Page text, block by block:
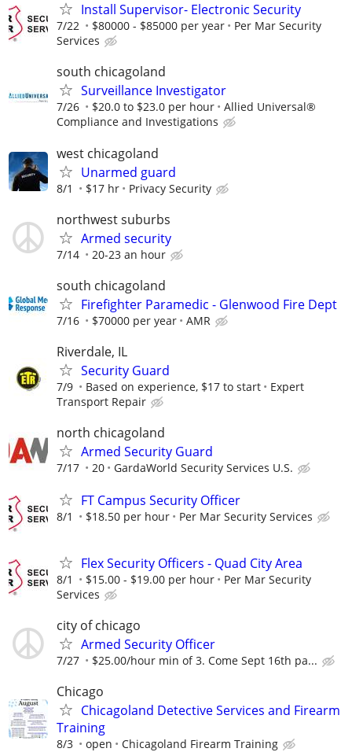
Install Supervisor- Electronic Security
7/22 $80000 - $85000 per year
Per Mar Security
Services
south chicagoland
Surveillance Investigator
7/26 $20.0 to $23.0 per hour
Allied Universal®
Compliance and Investigations
west chicagoland
Unarmed guard
8/1 $17 hr Privacy Security
northwest suburbs
Armed security
7/14 20-23 an hour
south chicagoland
Firefighter Paramedic - Glenwood Fire Dept
7/16 $70000 per year AMR
Riverdale, IL
Security Guard
7/9 Based on experience, $17 to start
Expert
Transport Repair
north chicagoland
Armed Security Guard
7/17 20 GardaWorld Security Services U.S.
FT Campus Security Officer
8/1 $18.50 per hour Per Mar Security Services
Flex Security Officers - Quad City Area
8/1 $15.00 - $19.00 per hour
Per Mar Security
Services
city of chicago
Armed Security Officer
7/27 $25.00/hour min of 3. Come Sept 16th pa...
Chicago
Chicagoland Detective Services and Firearm
Training
8/3 open Chicagoland Firearm Training